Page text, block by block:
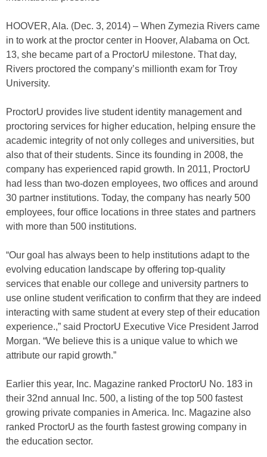
HOOVER, Ala. (Dec. 3, 2014) – When Zymezia Rivers came
in to work at the proctor center in Hoover, Alabama on Oct.
13, she became part of a ProctorU milestone. That day,
Rivers proctored the company’s millionth exam for Troy
University.
ProctorU provides live student identity management and
proctoring services for higher education, helping ensure the
academic integrity of not only colleges and universities, but
also that of their students. Since its founding in 2008, the
company has experienced rapid growth. In 2011, ProctorU
had less than two-dozen employees, two offices and around
30 partner institutions. Today, the company has nearly 500
employees, four office locations in three states and partners
with more than 500 institutions.
“Our goal has always been to help institutions adapt to the
evolving education landscape by offering top-quality
services that enable our college and university partners to
use online student verification to confirm that they are indeed
interacting with same student at every step of their education
experience.,” said ProctorU Executive Vice President Jarrod
Morgan. “We believe this is a unique value to which we
attribute our rapid growth.”
Earlier this year, Inc. Magazine ranked ProctorU No. 183 in
their 32nd annual Inc. 500, a listing of the top 500 fastest
growing private companies in America. Inc. Magazine also
ranked ProctorU as the fourth fastest growing company in
the education sector.